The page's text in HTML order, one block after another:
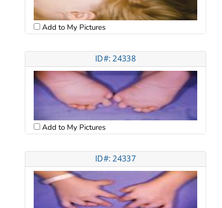
Add to My Pictures
ID#: 24338
Add to My Pictures
ID#: 24337